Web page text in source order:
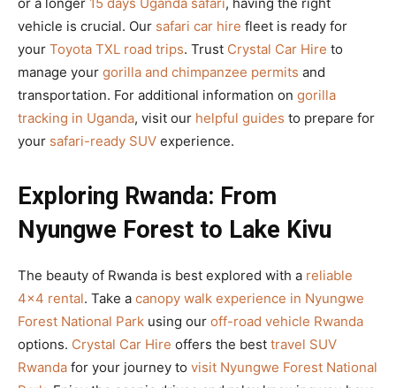
vehicle is crucial. Our safari car hire fleet is ready for
your Toyota TXL road trips. Trust Crystal Car Hire to
manage your gorilla and chimpanzee permits and
transportation. For additional information on gorilla
tracking in Uganda, visit our helpful guides to prepare for
your safari-ready SUV experience.
Exploring Rwanda: From
Nyungwe Forest to Lake Kivu
The beauty of Rwanda is best explored with a reliable
4×4 rental. Take a canopy walk experience in Nyungwe
Forest National Park using our off-road vehicle Rwanda
options. Crystal Car Hire offers the best travel SUV
Rwanda for your journey to visit Nyungwe Forest National